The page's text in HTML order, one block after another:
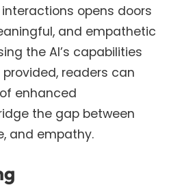
opens doors
and empathetic
the AI’s capabilities
readers can
enhanced
the gap between
and empathy.